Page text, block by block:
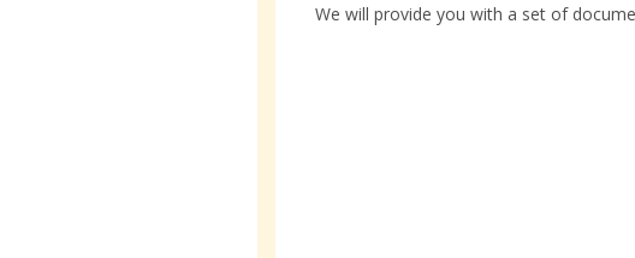
We will provide you with a set of